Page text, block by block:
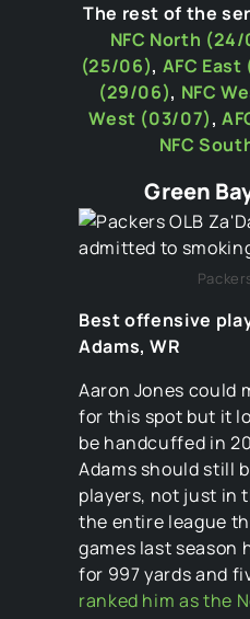
The rest of the
NFC North
(25/06), AFC
(29/06), NFC
West (03/07),
NFC
Green
Best offensive
Adams, WR
Aaron Jones could
for this spot but it
be handcuffed in
Adams should still
players, not just in
the entire league
games last season
for 997 yards and
ranked him as the